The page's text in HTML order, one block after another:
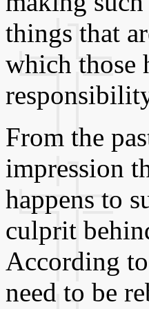
things that
which those
From the
impression
happens to
culprit
According
need to be